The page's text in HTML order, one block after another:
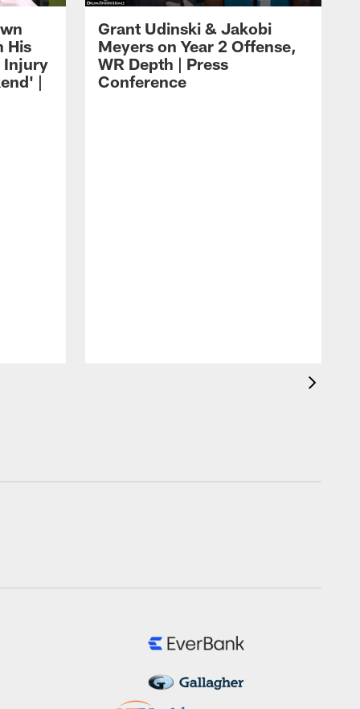
His
Injury
|
Grant Udinski & Jakobi
Meyers on Year 2 Offense,
WR Depth | Press
Conference